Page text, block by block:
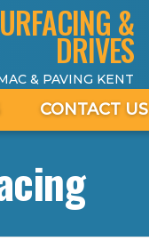
&
DRIVES
& PAVING KENT
CONTACT US